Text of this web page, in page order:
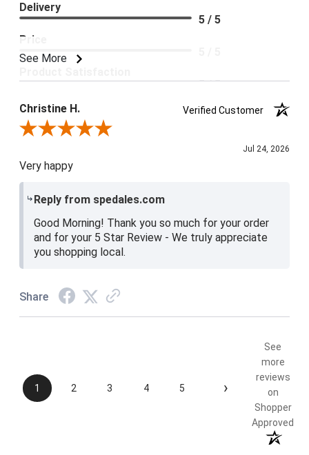
See More
Delivery
5 / 5
Price
5 / 5
Christine H.
Verified Customer
Review By Christine H.
Jul 24, 2026
Very happy
Reply from spedales.com
Good Morning! Thank you so much for your order
and for your 5 Star Review - We truly appreciate
you shopping local.
Share
1 2 3 4 5 ›
See
more
reviews
on
Shopper
Approved